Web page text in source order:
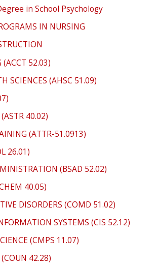
in School Psychology
IN NURSING
(ACCT 52.03)
SCIENCES (AHSC 51.09)
40.02)
(ATTR-51.0913)
26.01)
(BSAD 52.02)
40.05)
DISORDERS (COMD 51.02)
SYSTEMS (CIS 52.12)
(CMPS 11.07)
42.28)